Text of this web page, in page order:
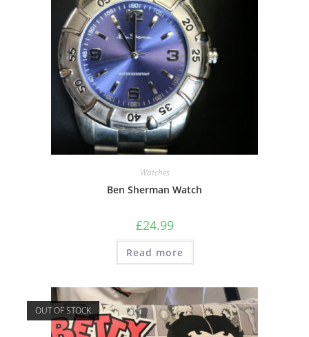
Watches
Ben Sherman Watch
£24.99
Read more
OUT OF STOCK